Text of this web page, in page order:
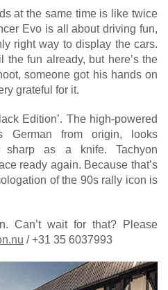
at the same time is like twice
Evo is all about driving fun,
right way to display the cars.
the fun already, but here’s the
someone got his hands on
grateful for it.
Edition’. The high-powered
German from origin, looks
as a knife. Tachyon
ready again. Because that’s
of the 90s rally icon is
Can’t wait for that? Please
/ +31 35 6037993